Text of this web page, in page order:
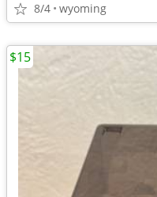
8/4 wyoming
$15